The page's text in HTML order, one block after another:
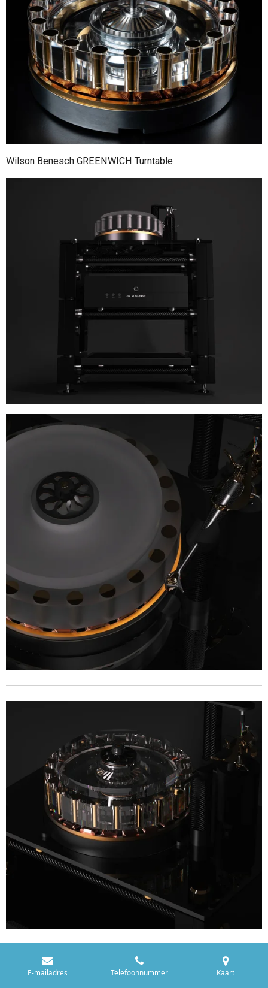
Wilson Benesch GREENWICH Turntable
E-mailadres Telefoonnummer Kaart